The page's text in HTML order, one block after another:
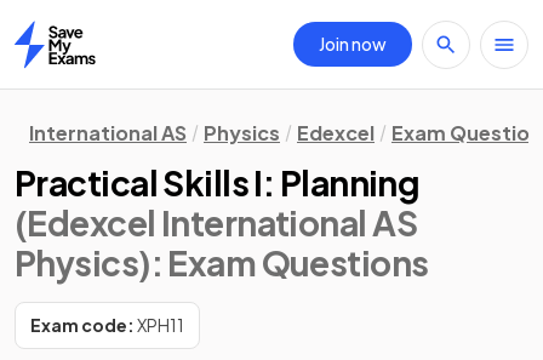
Home
Join now
International AS Physics Edexcel Exam
Practical Skills I: Planning
(Edexcel International AS
Physics): Exam Questions
Exam code: XPH11